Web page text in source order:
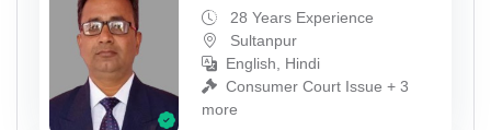
28 Years Experience
Sultanpur
English, Hindi
Consumer Court Issue + 3
more